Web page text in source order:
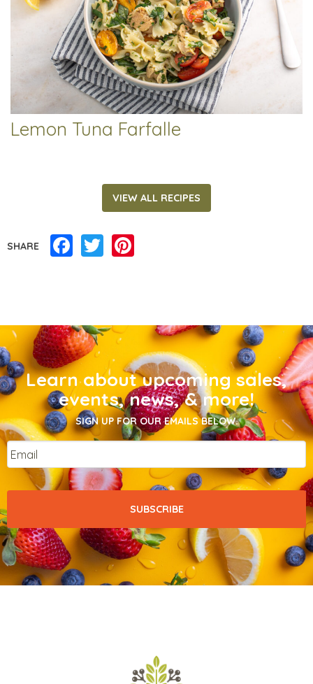
Lemon Tuna Farfalle
VIEW ALL RECIPES
SHARE Facebook
Twitter
Learn about upcoming sales,
events, news, & more!
SIGN UP FOR OUR EMAILS BELOW.
Email